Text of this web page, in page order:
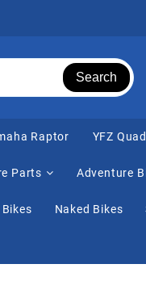
Search
Raptor ⁠YFZ
Parts Adventure
Naked Bikes